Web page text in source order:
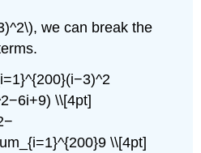
we can break the
\\[4pt]
\\[4pt]